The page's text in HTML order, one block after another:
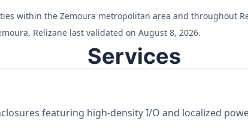
within the Zemoura metropolitan area and throughout
Relizane last validated on August 8, 2026.
Services
featuring high-density I/O and localized